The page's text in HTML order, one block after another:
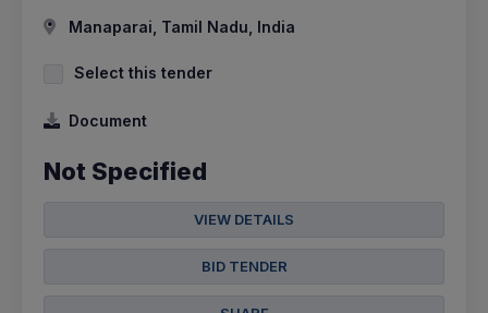
Manaparai, Tamil Nadu, India
Select this tender
Document
Not Specified
VIEW DETAILS
BID TENDER